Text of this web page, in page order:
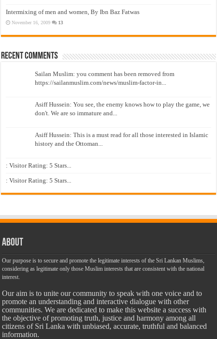
Intermixing of men and women, By Ibn Baz Fatwas
November 16, 2009 13
Recent Comments
Sailan Muslim: you comment has been removed from
https://sailanmuslim.com/news/muslim-factor-in...
Asiff Hussein: You see, the enemy knows how to play the game, we
don't. We are so immature and...
Asiff Hussein: This is a must read for all those interested in Islamic
history and the Ottoman...
: Visitor Rating: 5 Stars...
: Visitor Rating: 5 Stars...
About
Our purpose is to secure and promote the legitimate interests of the Sri Lankan Muslims,
considering as legitimate only those Muslim interests that are consistent with the national
interest.
Our aim is to unite our community to speak with one voice and to
promote an understanding and interactive dialogue with other
communities. We are dedicated to make this website a success with
the objective of promoting truth, justice and harmony among all
citizens of Sri Lanka with unbiased, accurate, truthful and balanced
information.